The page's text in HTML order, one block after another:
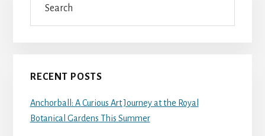
RECENT POSTS
Anchorball: A Curious Art Journey at the Royal
Botanical Gardens This Summer